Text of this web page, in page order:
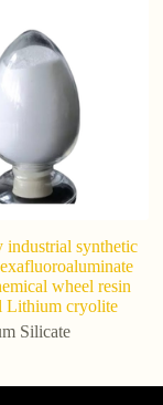
industrial synthetic
wheel resin
Lithium cryolite
Silicate